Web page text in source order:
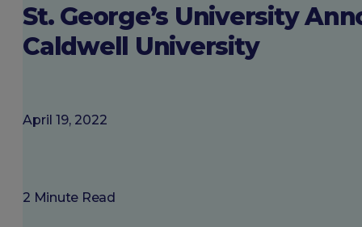
Login
St. George’s University
Caldwell University
April 19, 2022
2 Minute Read